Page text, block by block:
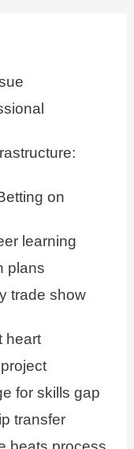
on
learning
plans
trade show
heart
for skills gap
transfer